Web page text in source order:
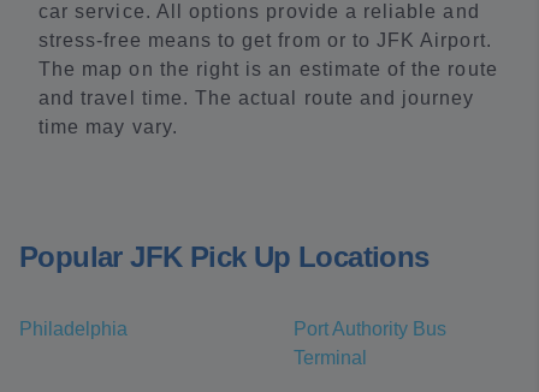
car service. All options provide a reliable and
stress-free means to get from or to JFK Airport.
The map on the right is an estimate of the route
and travel time. The actual route and journey
time may vary.
Popular JFK Pick Up Locations
Philadelphia
Port Authority Bus
Terminal